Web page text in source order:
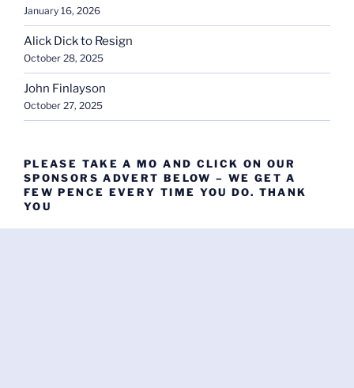
January 16, 2026
Alick Dick to Resign
October 28, 2025
John Finlayson
October 27, 2025
PLEASE TAKE A MO AND CLICK ON OUR
SPONSORS ADVERT BELOW – WE GET A
FEW PENCE EVERY TIME YOU DO. THANK
YOU